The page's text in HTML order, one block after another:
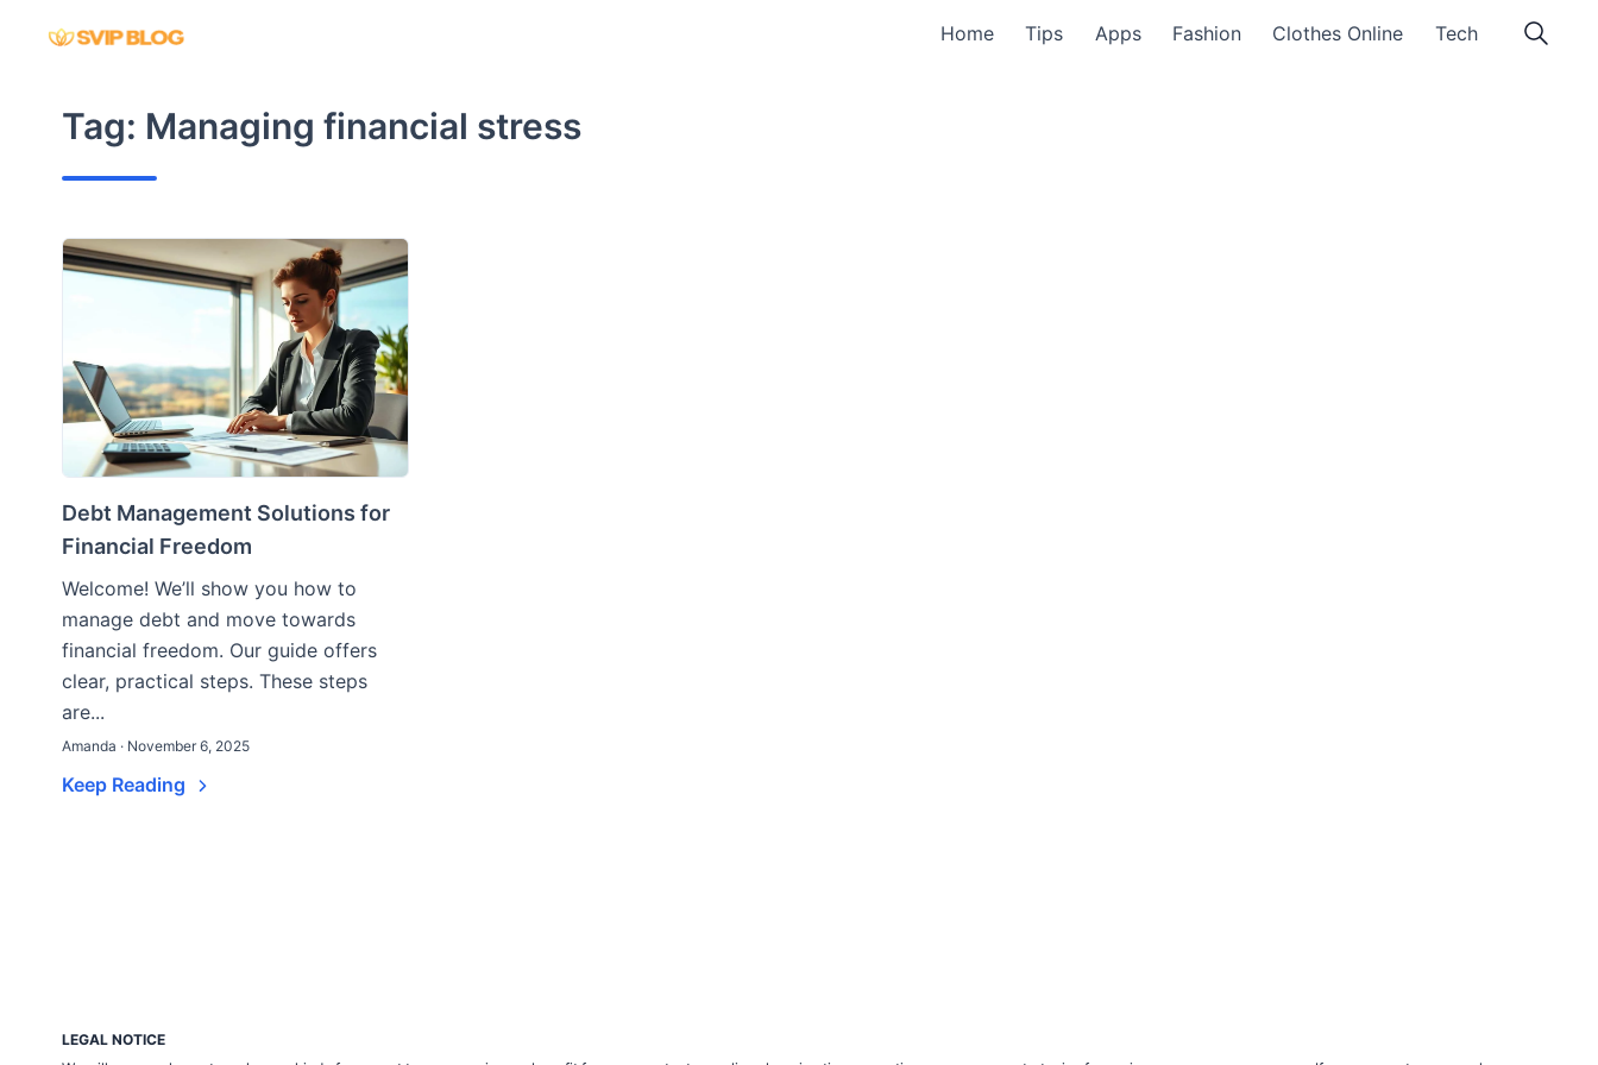
Home Tips Apps Fashion Clothes Online Tech
Tag: Managing financial stress
Debt Management Solutions for
Financial Freedom
Welcome! We’ll show you how to
manage debt and move towards
financial freedom. Our guide offers
clear, practical steps. These steps
are...
Amanda · November 6, 2025
Keep Reading
LEGAL NOTICE